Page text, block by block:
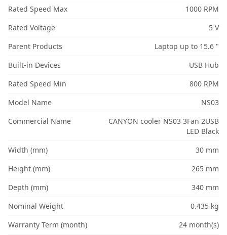
Rated Speed Max
1000 RPM
Rated Voltage
5 V
Parent Products
Laptop up to 15.6 "
Built-in Devices
USB Hub
Rated Speed Min
800 RPM
Model Name
NS03
Commercial Name
CANYON cooler NS03 3Fan 2USB
LED Black
Width (mm)
30 mm
Height (mm)
265 mm
Depth (mm)
340 mm
Nominal Weight
0.435 kg
Warranty Term (month)
24 month(s)